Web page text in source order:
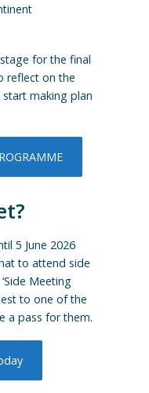
for the final
reflect on the
making plan
5 June 2026
to attend side
Meeting
to one of the
a pass for them.